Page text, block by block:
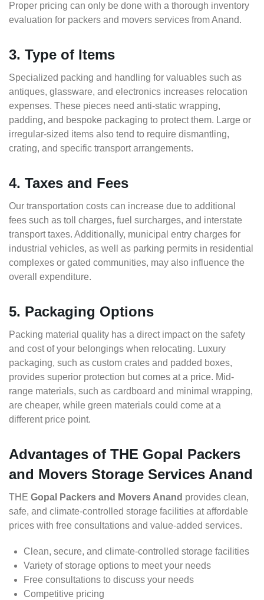
Proper pricing can only be done with a thorough inventory
evaluation for packers and movers services from Anand.
3. Type of Items
Specialized packing and handling for valuables such as
antiques, glassware, and electronics increases relocation
expenses. These pieces need anti-static wrapping,
padding, and bespoke packaging to protect them. Large or
irregular-sized items also tend to require dismantling,
crating, and specific transport arrangements.
4. Taxes and Fees
Our transportation costs can increase due to additional
fees such as toll charges, fuel surcharges, and interstate
transport taxes. Additionally, municipal entry charges for
industrial vehicles, as well as parking permits in residential
complexes or gated communities, may also influence the
overall expenditure.
5. Packaging Options
Packing material quality has a direct impact on the safety
and cost of your belongings when relocating. Luxury
packaging, such as custom crates and padded boxes,
provides superior protection but comes at a price. Mid-
range materials, such as cardboard and minimal wrapping,
are cheaper, while green materials could come at a
different price point.
Advantages of THE Gopal Packers
and Movers Storage Services Anand
THE Gopal Packers and Movers Anand provides clean,
safe, and climate-controlled storage facilities at affordable
prices with free consultations and value-added services.
Clean, secure, and climate-controlled storage facilities
Variety of storage options to meet your needs
Free consultations to discuss your needs
Competitive pricing